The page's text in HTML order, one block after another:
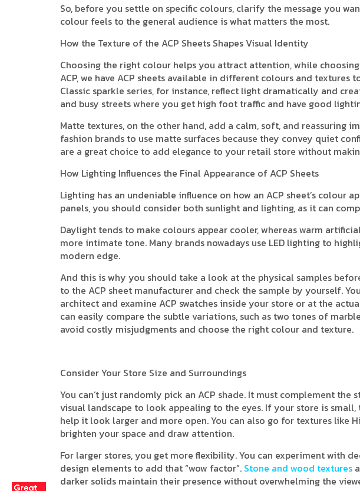
So, before you settle on specific colours, clarify the message you
colour feels to the general audience is what matters the most.
How the Texture of the ACP Sheets Shapes Visual Identity
Choosing the right colour helps you attract attention, while
ACP, we have ACP sheets available in different colours and
Classic sparkle series, for instance, reflect light dramatically and
and busy streets where you get high foot traffic and have good
Matte textures, on the other hand, add a calm, soft, and reassuring
fashion brands to use matte surfaces because they convey quiet
are a great choice to add elegance to your retail store without
How Lighting Influences the Final Appearance of ACP Sheets
Lighting has an undeniable influence on how an ACP sheet’s colour
panels, you should consider both sunlight and lighting, as it can
Daylight tends to make colours appear cooler, whereas warm
more intimate tone. Many brands nowadays use LED lighting to
modern edge.
And this is why you should take a look at the physical samples
to the ACP sheet manufacturer and check the sample by yourself.
architect and examine ACP swatches inside your store or at the
can easily compare the subtle variations, such as two tones of
avoid costly misjudgments and choose the right colour and texture.
Consider Your Store Size and Surroundings
You can’t just randomly pick an ACP shade. It must complement the
visual landscape to look appealing to the eyes. If your store is
help it look larger and more open. You can also go for textures like
brighten your space and draw attention.
For larger stores, you get more flexibility. You can experiment with
design elements to add that “wow factor”. Stone and wood textures
darker solids maintain their presence without overwhelming the